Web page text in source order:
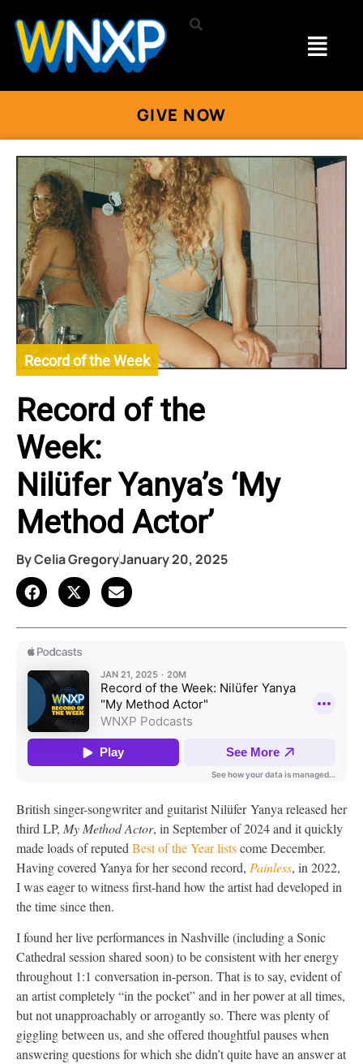
GIVE NOW
Record of the Week
Record of the
Week:
Nilüfer Yanya’s ‘My
Method Actor’
ByCelia GregoryJanuary 20, 2025
British singer-songwriter and guitarist Nilüfer Yanya released her
third LP, My Method Actor, in September of 2024 and it quickly
made loads of reputed Best of the Year listscome December.
Having covered Yanya for her second record, Painless, in 2022,
I was eager to witness first-hand how the artist had developed in
the time since then.
I found her live performances in Nashville (including a Sonic
Cathedral session shared soon) to be consistent with her energy
throughout 1:1 conversation in-person. That is to say, evident of
an artist completely “in the pocket” and in her power at all times,
but not unapproachably or arrogantly so. There was plenty of
giggling between us, and she offered thoughtful pauses when
answering questions for which she didn’t quite have an answer at